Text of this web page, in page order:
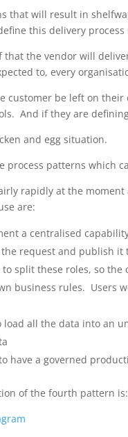
that will result in
this delivery
the vendor will
to, every
customer be left on
And if they are
and egg situation.
process patterns which
rapidly at the
are:
a centralised
request and publish it
split these roles, so
business rules. Users
all the data into an
have a governed
of the fourth pattern is: